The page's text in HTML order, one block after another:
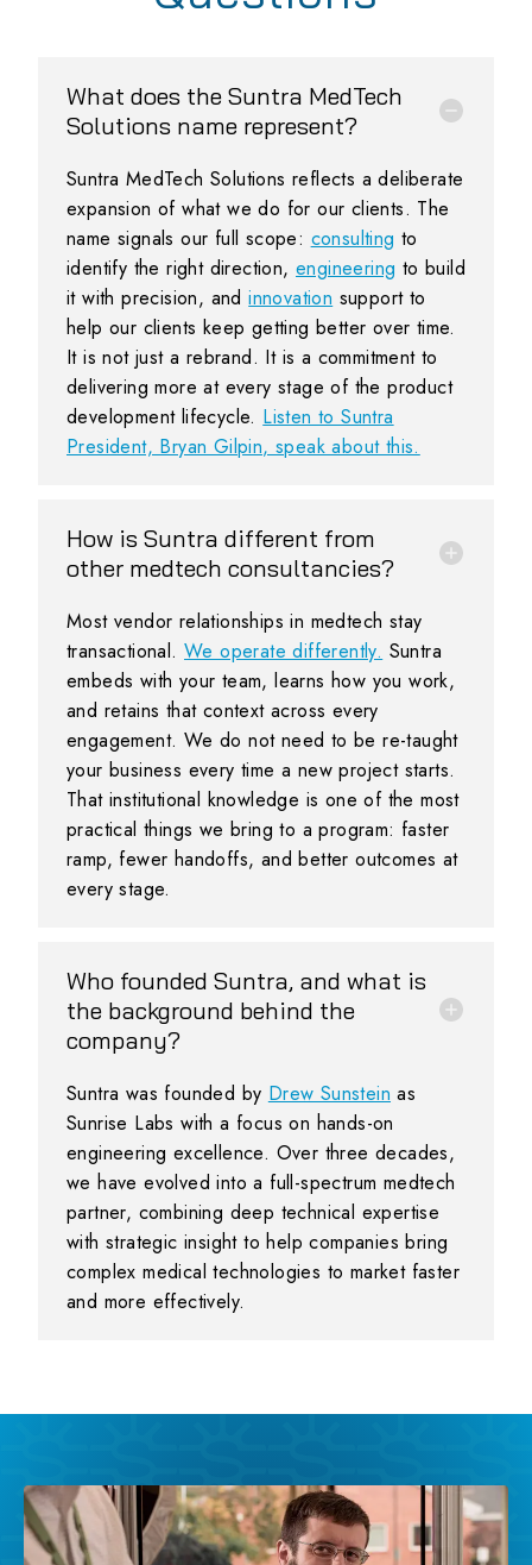
What does the Suntra MedTech
Solutions name represent?
Suntra MedTech Solutions reflects a deliberate
expansion of what we do for our clients. The
name signals our full scope: consulting to
identify the right direction, engineering to build
it with precision, andinnovation support to
help our clients keep getting better over time.
It is not just a rebrand. It is a commitment to
delivering more at every stage of the product
development lifecycle. Listen to Suntra
President, Bryan Gilpin, speak about this.
How is Suntra different from
other medtech consultancies?
Most vendor relationships in medtech stay
transactional.We operate differently. Suntra
embeds with your team, learns how you work,
and retains that context across every
engagement. We do not need to be re-taught
your business every time a new project starts.
That institutional knowledge is one of the most
practical things we bring to a program: faster
ramp, fewer handoffs, and better outcomes at
every stage.
Who founded Suntra, and what is
the background behind the
company?
Suntra was founded by Drew Sunstein as
Sunrise Labs with a focus on hands-on
engineering excellence. Over three decades,
we have evolved into a full-spectrum medtech
partner, combining deep technical expertise
with strategic insight to help companies bring
complex medical technologies to market faster
and more effectively.